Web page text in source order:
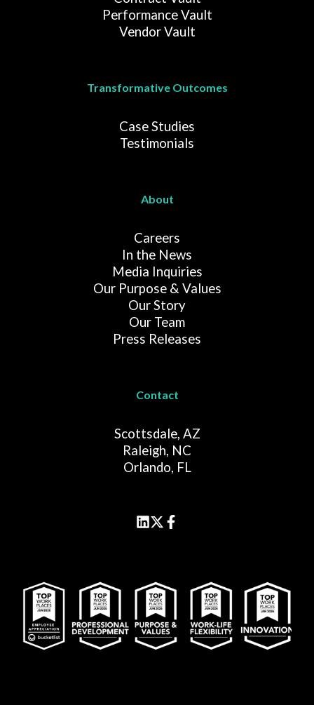
Performance Vault
Vendor Vault
Transformative Outcomes
Case Studies
Testimonials
About
Careers
In the News
Media Inquiries
Our Purpose & Values
Our Story
Our Team
Press Releases
Contact
Scottsdale, AZ
Raleigh, NC
Orlando, FL